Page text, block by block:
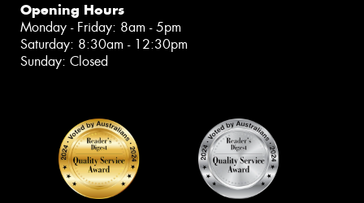
Opening Hours
Monday - Friday: 8am - 5pm
Saturday: 8:30am - 12:30pm
Sunday: Closed